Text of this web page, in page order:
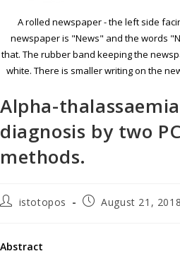
A rolled newspaper - the left side
newspaper is "News" and the words
that. The rubber band keeping the
white. There is smaller writing on the
Alpha-
diagnosis by two
methods.
istotopos August 21, 2018
Abstract